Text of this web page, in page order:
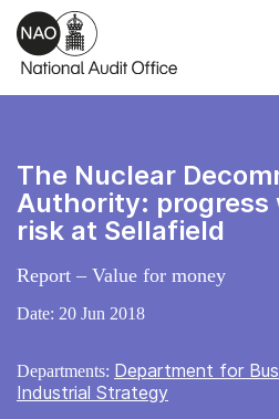
Skip to main content
The Nuclear
Authority: progress
risk at Sellafield
Report – Value for money
Date: 20 Jun 2018
Departments: Department for
Industrial Strategy